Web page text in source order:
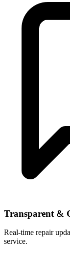
Transparent &
Real-time repair
service.